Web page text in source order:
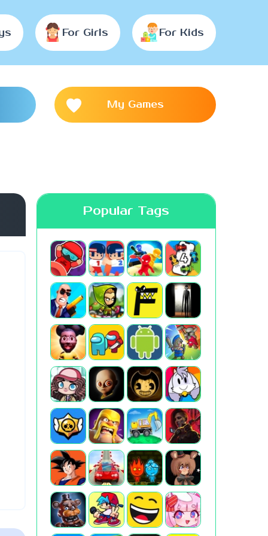
For Girls For Kids
My Games
Popular Tags